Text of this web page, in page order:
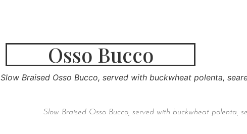
Osso Bucco
Slow Braised Osso Bucco, served with buckwheat polenta,
Slow Braised Osso Bucco, served with buckwheat polenta,